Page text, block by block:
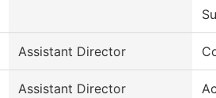
Assistant Director
Assistant Director